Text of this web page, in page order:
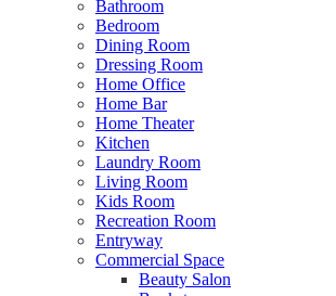
Bathroom
Bedroom
Dining Room
Dressing Room
Home Office
Home Bar
Home Theater
Kitchen
Laundry Room
Living Room
Kids Room
Recreation Room
Entryway
Commercial Space
Beauty Salon